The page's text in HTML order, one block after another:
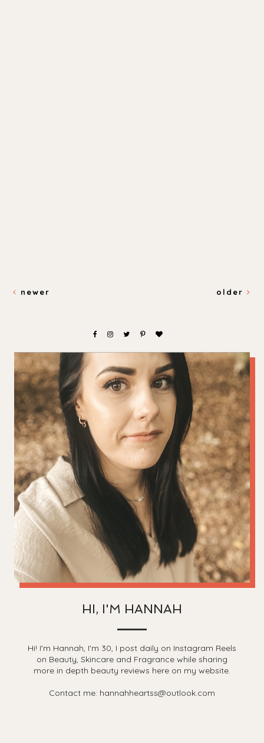
newer older
HI, I'M HANNAH
Hi! I'm Hannah, I'm 30, I post daily on Instagram Reels
on Beauty, Skincare and Fragrance while sharing
more in depth beauty reviews here on my website.
Contact me: hannahheartss@outlook.com